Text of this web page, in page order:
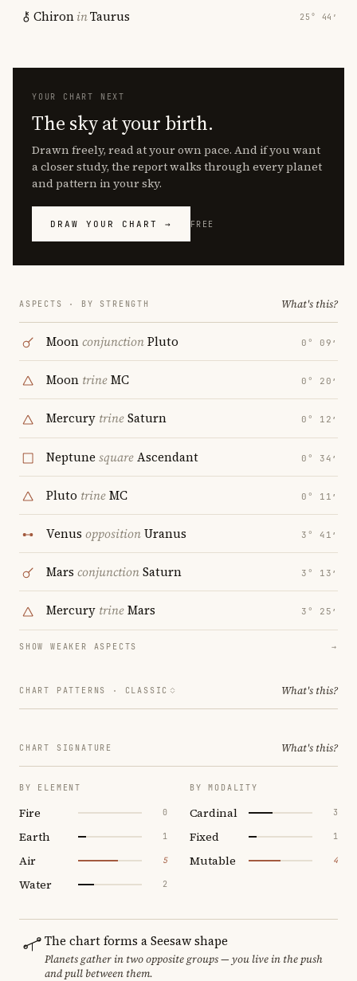
ChironinTaurus 25° 44′
YOUR CHART NEXT
The sky at your birth.
Drawn freely, read at your own pace. And if you want
a closer study, the report walks through every planet
and pattern in your sky.
DRAW YOUR CHART → FREE
ASPECTS · BY STRENGTH What's this?
MoonconjunctionPluto 0° 09′
Moon trineMC 0° 20′
Mercury trineSaturn 0° 12′
Neptune squareAscendant 0° 34′
Pluto trineMC 0° 11′
Venus oppositionUranus 3° 41′
Mars conjunctionSaturn 3° 13′
Mercury trineMars 3° 25′
SHOW WEAKER ASPECTS →
CHART PATTERNS · CLASSIC What's this?
CHART SIGNATURE What's this?
BY ELEMENT
Fire 0
Earth 1
Air 5
Water 2
BY MODALITY
Cardinal 3
Fixed 1
Mutable 4
The chart forms a Seesaw shape
Planets gather in two opposite groups — you live in the push
and pull between them.